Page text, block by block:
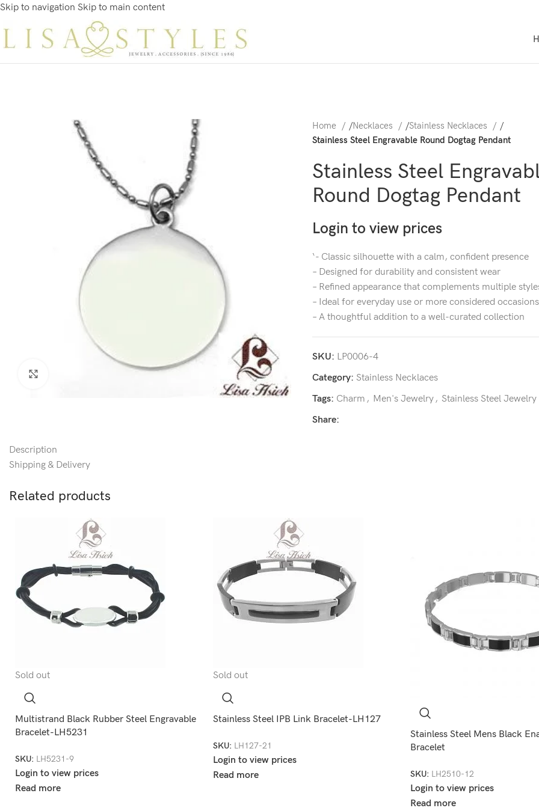
Skip to navigation Skip to main content
Home /Necklaces /Stainless Necklaces
/
Stainless Steel Engravable Round Dogtag Pendant
Stainless Steel
Round Dogtag Pendant
Login to view prices
‘- Classic silhouette with a calm, confident presence
– Designed for durability and consistent wear
– Refined appearance that complements multiple
– Ideal for everyday use or more considered occasions
– A thoughtful addition to a well-curated collection
SKU: LP0006-4
Category: Stainless Necklaces
Tags: Charm , Men's Jewelry, Stainless Steel Jewelry
Share:
Description
Shipping & Delivery
Related products
Sold out
Multistrand Black Rubber Steel Engravable
Bracelet-LH5231
SKU: LH5231-9
Login to view prices
Read more
Sold out
Stainless Steel IPB Link Bracelet-LH127
SKU: LH127-21
Login to view prices
Read more
Stainless Steel Mens Black
Bracelet
SKU: LH2510-12
Login to view prices
Read more